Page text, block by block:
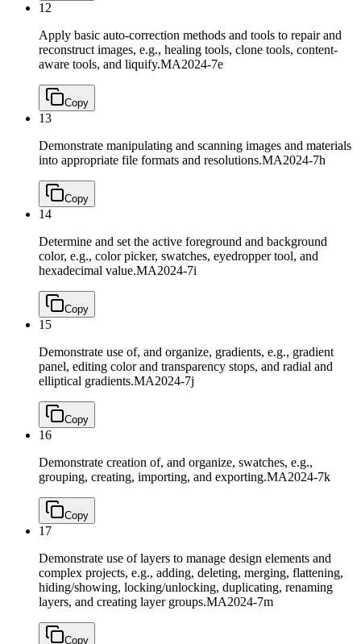
12
Apply basic auto-correction methods and tools to repair and
reconstruct images, e.g., healing tools, clone tools, content-
aware tools, and liquify.MA2024-7e
Copy
13
Demonstrate manipulating and scanning images and materials
into appropriate file formats and resolutions.MA2024-7h
Copy
14
Determine and set the active foreground and background
color, e.g., color picker, swatches, eyedropper tool, and
hexadecimal value.MA2024-7i
Copy
15
Demonstrate use of, and organize, gradients, e.g., gradient
panel, editing color and transparency stops, and radial and
elliptical gradients.MA2024-7j
Copy
16
Demonstrate creation of, and organize, swatches, e.g.,
grouping, creating, importing, and exporting.MA2024-7k
Copy
17
Demonstrate use of layers to manage design elements and
complex projects, e.g., adding, deleting, merging, flattening,
hiding/showing, locking/unlocking, duplicating, renaming
layers, and creating layer groups.MA2024-7m
Copy